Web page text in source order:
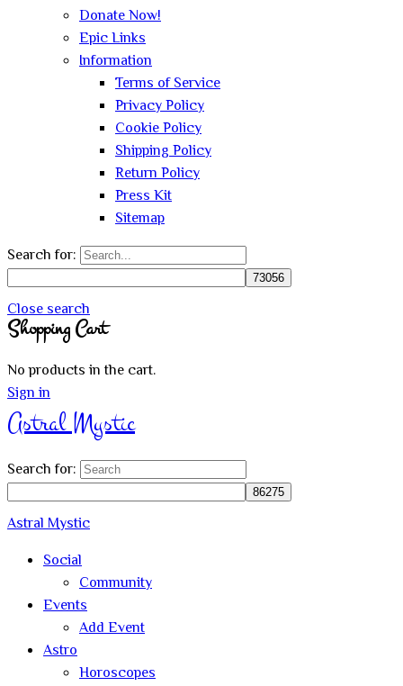
Donate Now!
Epic Links
Information
Terms of Service
Privacy Policy
Cookie Policy
Shipping Policy
Return Policy
Press Kit
Sitemap
Search for:
Close search
Shopping Cart
No products in the cart.
Sign in
Astral Mystic
Search for:
Astral Mystic
Social
Community
Events
Add Event
Astro
Horoscopes